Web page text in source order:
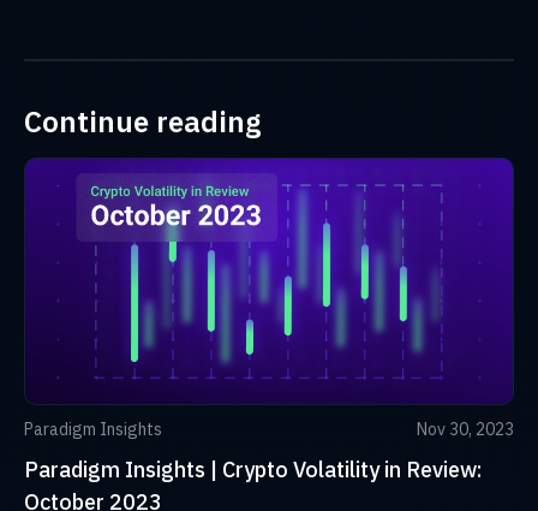
Continue reading
Paradigm Insights Nov 30, 2023
Paradigm Insights | Crypto Volatility in Review:
October 2023